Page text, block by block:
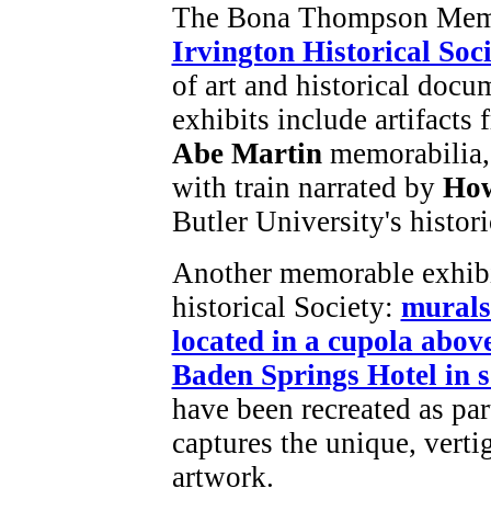
The Bona Thompson
Irvington Historical
of art and historical
exhibits include artifacts
Abe Martin
with train narrated by
Butler University's
Another memorable
historical Society:
located in a cupola
Baden Springs Hotel in
have been recreated as
captures the unique,
artwork.